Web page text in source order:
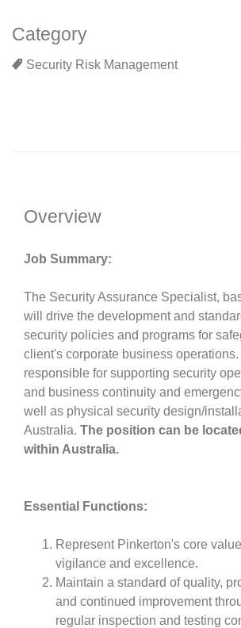
Category
Security Risk Management
Overview
Job Summary:
The Security Assurance Specialist,
will drive the development and
security policies and programs for
client's corporate business
responsible for supporting security
and business continuity and
well as physical security design/
Australia. The position can be
within Australia.
Essential Functions:
Represent Pinkerton's core
vigilance and excellence.
Maintain a standard of quality,
and continued improvement
regular inspection and testing